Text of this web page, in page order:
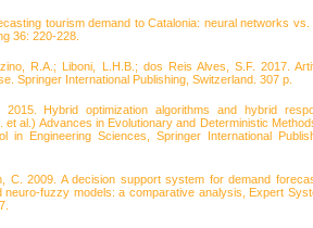
tourism demand to Catalonia: neural networks vs.
36: 220-228.
R.A.; Liboni, L.H.B.; dos Reis Alves, S.F. 2017.
Springer International Publishing, Switzerland. 307 p.
Hybrid optimization algorithms and hybrid
al.) Advances in Evolutionary and Deterministic
in Engineering Sciences, Springer International
C. 2009. A decision support system for demand
neuro-fuzzy models: a comparative analysis, Expert